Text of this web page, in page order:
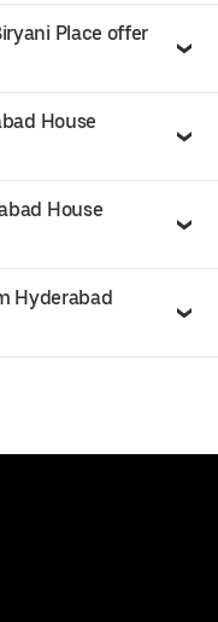
Place offer
House
House
Hyderabad